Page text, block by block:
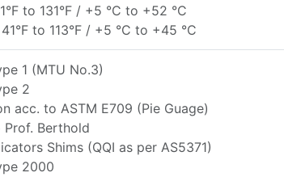
to 131°F / +5 °C to +52 °C
to 113°F / +5 °C to +45 °C
1 (MTU No.3)
2
acc. to ASTM E709 (Pie Guage)
Berthold
Shims (QQI as per AS5371)
2000